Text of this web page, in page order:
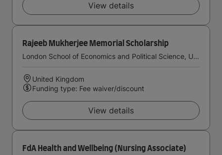
View details
Rajeeb Mukherjee Memorial Scholarship
London School of Economics and Political Science, University of London
United Kingdom
Funding type: Fee waiver/discount
View details
FdA Health and Wellbeing (Nursing Associate)